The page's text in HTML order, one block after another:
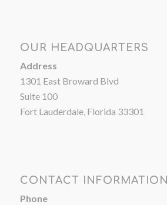
OUR HEADQUARTERS
Address
1301 East Broward Blvd
Suite 100
Fort Lauderdale, Florida 33301
CONTACT INFORMATION
Phone